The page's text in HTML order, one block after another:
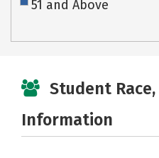
51 and Above
Student
Information